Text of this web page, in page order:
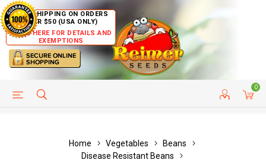
FREE SHIPPING ON ORDERS
OVER $50 (USA ONLY)
CLICK HERE FOR DETAILS AND
EXEMPTIONS
0
HELP PAGE CUSTOMER SERVICE
Home Vegetables
Beans
Disease Resistant Beans